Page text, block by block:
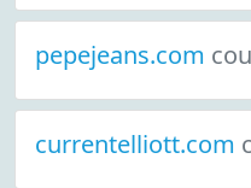
pepejeans.com
currentelliott.com